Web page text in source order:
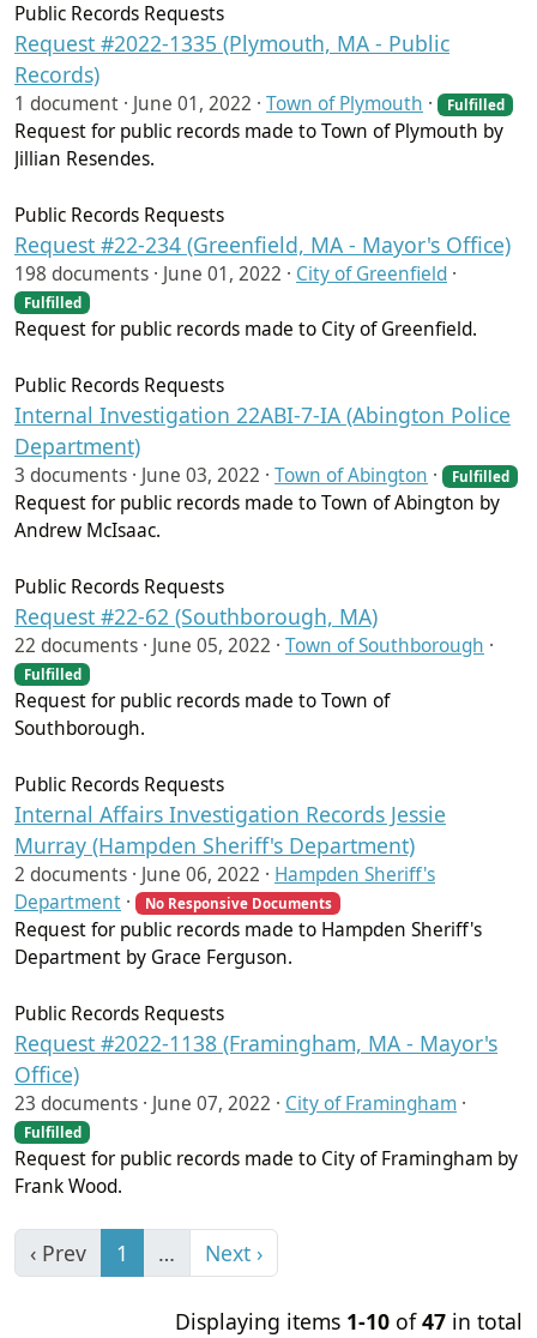
Public Records Requests
Request #2022-1335 (Plymouth, MA - Public
Records)
1 document · June 01, 2022 · Town of Plymouth · Fulfilled
Request for public records made to Town of Plymouth by
Jillian Resendes.
Public Records Requests
Request #22-234 (Greenfield, MA - Mayor's Office)
198 documents · June 01, 2022 · City of Greenfield ·
Fulfilled
Request for public records made to City of Greenfield.
Public Records Requests
Internal Investigation 22ABI-7-IA (Abington Police
Department)
3 documents · June 03, 2022 · Town of Abington · Fulfilled
Request for public records made to Town of Abington by
Andrew McIsaac.
Public Records Requests
Request #22-62 (Southborough, MA)
22 documents · June 05, 2022 · Town of Southborough ·
Fulfilled
Request for public records made to Town of
Southborough.
Public Records Requests
Internal Affairs Investigation Records Jessie
Murray (Hampden Sheriff's Department)
2 documents · June 06, 2022 · Hampden Sheriff's
Department · No Responsive Documents
Request for public records made to Hampden Sheriff's
Department by Grace Ferguson.
Public Records Requests
Request #2022-1138 (Framingham, MA - Mayor's
Office)
23 documents · June 07, 2022 · City of Framingham ·
Fulfilled
Request for public records made to City of Framingham by
Frank Wood.
‹ Prev 1 … Next ›
Displaying items 1-10 of47 in total